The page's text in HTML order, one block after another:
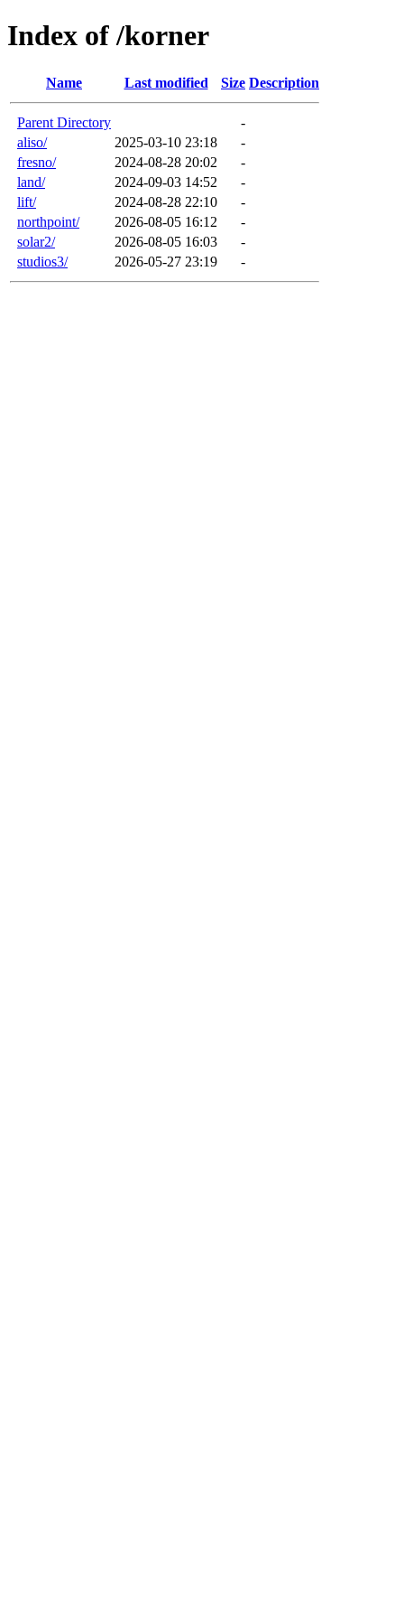
Index of /korner
Name Last modified Size Description
Parent Directory
-
aliso/
2025-03-10 23:18
-
fresno/
2024-08-28 20:02
-
land/
2024-09-03 14:52
-
lift/
2024-08-28 22:10
-
northpoint/
2026-08-05 16:12
-
solar2/
2026-08-05 16:03
-
studios3/
2026-05-27 23:19 -